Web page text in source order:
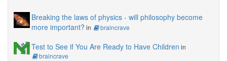
Breaking the laws of physics - will philosophy become
more important? in braincrave
Test to See if You Are Ready to Have Children in
braincrave